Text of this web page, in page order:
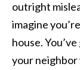
outright
imagine
house.
your neighbor